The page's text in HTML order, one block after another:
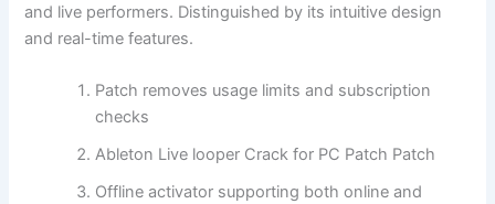
and live performers. Distinguished by its intuitive design
and real-time features.
Patch removes usage limits and subscription
checks
Ableton Live looper Crack for PC Patch Patch
Offline activator supporting both online and